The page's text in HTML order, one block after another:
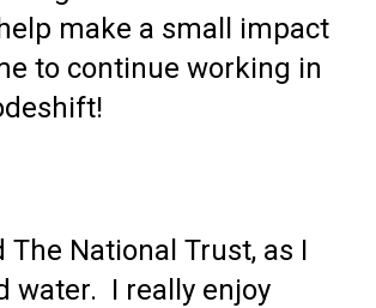
make a small impact
to continue working in
National Trust, as I
water. I really enjoy